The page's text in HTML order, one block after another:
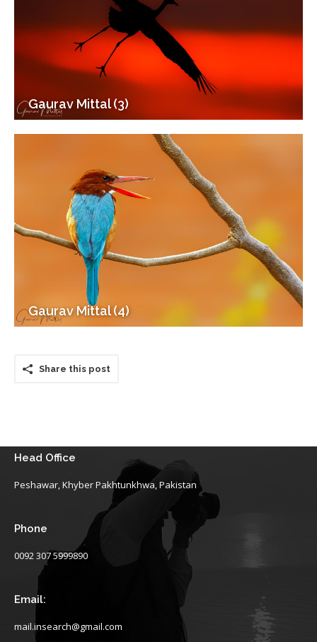
Gaurav Mittal (3)
Gaurav Mittal (4)
Share this post
Head Office
Peshawar, Khyber Pakhtunkhwa, Pakistan
Phone
0092 307 5999890
Email:
mail.insearch@gmail.com